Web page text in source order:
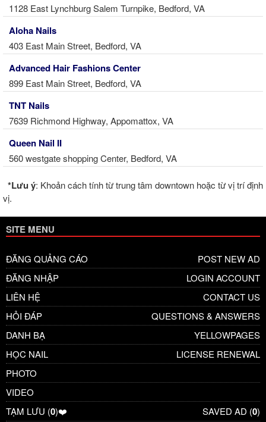
1128 East Lynchburg Salem Turnpike, Bedford, VA
Aloha Nails
403 East Main Street, Bedford, VA
Advanced Hair Fashions Center
899 East Main Street, Bedford, VA
TNT Nails
7639 Richmond Highway, Appomattox, VA
Queen Nail II
560 westgate shopping Center, Bedford, VA
*Lưu ý: Khoản cách tính từ trung tâm downtown hoặc từ vị trí định
vị.
SITE MENU
ĐĂNG QUẢNG CÁO
POST NEW AD
ĐĂNG NHẬP
LOGIN ACCOUNT
LIÊN HỆ
CONTACT US
HỎI ĐÁP
QUESTIONS & ANSWERS
DANH BẠ
YELLOWPAGES
HỌC NAIL
LICENSE RENEWAL
PHOTO
VIDEO
TẠM LƯU (0)❤️ SAVED AD (0)